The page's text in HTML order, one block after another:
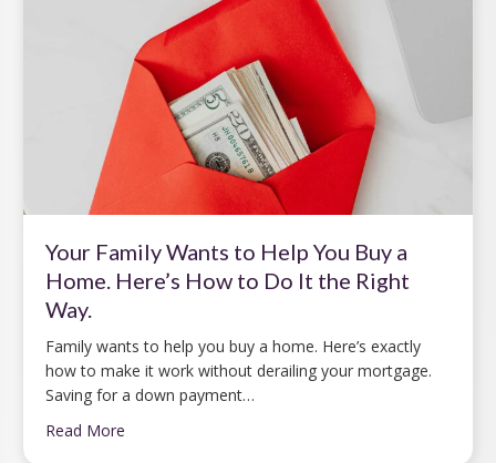
Your Family Wants to Help You Buy a
Home. Here’s How to Do It the Right
Way.
Family wants to help you buy a home. Here’s exactly
how to make it work without derailing your mortgage.
Saving for a down payment…
Read More